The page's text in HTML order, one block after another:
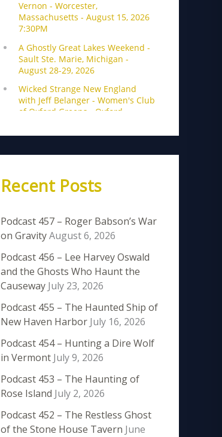
Recent Posts
Podcast 457 – Roger Babson’s War
on GravityAugust 6, 2026
Podcast 456 – Lee Harvey Oswald
and the Ghosts Who Haunt the
Causeway July 23, 2026
Podcast 455 – The Haunted Ship of
New Haven Harbor July 16, 2026
Podcast 454 – Hunting a Dire Wolf
in Vermont July 9, 2026
Podcast 453 – The Haunting of
Rose Island July 2, 2026
Podcast 452 – The Restless Ghost
of the Stone House Tavern June